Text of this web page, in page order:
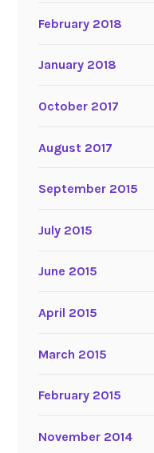
February 2018
January 2018
October 2017
August 2017
September 2015
July 2015
June 2015
April 2015
March 2015
February 2015
November 2014